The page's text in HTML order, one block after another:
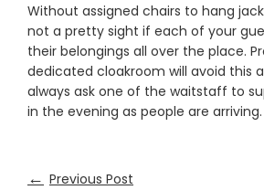
Without assigned chairs to hang
not a pretty sight if each of your
their belongings all over the place.
dedicated cloakroom will avoid this
always ask one of the waitstaff to
in the evening as people are arriving.
← Previous Post